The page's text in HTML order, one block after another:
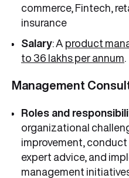
commerce, Fintech,
insurance
Salary: A product
to 36 lakhs per annum
Management
Roles and
organizational
improvement, conduct
expert advice, and
management